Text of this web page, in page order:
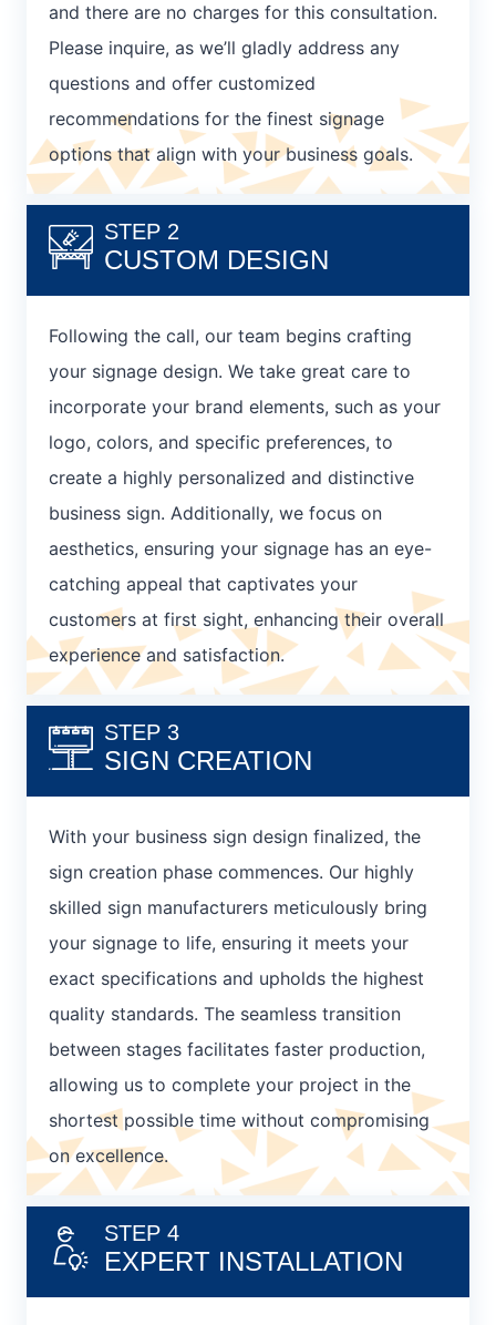
and there are no charges for this consultation.
Please inquire, as we’ll gladly address any
questions and offer customized
recommendations for the finest signage
options that align with your business goals.
STEP 2
CUSTOM DESIGN
Following the call, our team begins crafting
your signage design. We take great care to
incorporate your brand elements, such as your
logo, colors, and specific preferences, to
create a highly personalized and distinctive
business sign. Additionally, we focus on
aesthetics, ensuring your signage has an eye-
catching appeal that captivates your
customers at first sight, enhancing their overall
experience and satisfaction.
STEP 3
SIGN CREATION
With your business sign design finalized, the
sign creation phase commences. Our highly
skilled sign manufacturers meticulously bring
your signage to life, ensuring it meets your
exact specifications and upholds the highest
quality standards. The seamless transition
between stages facilitates faster production,
allowing us to complete your project in the
shortest possible time without compromising
on excellence.
STEP 4
EXPERT INSTALLATION